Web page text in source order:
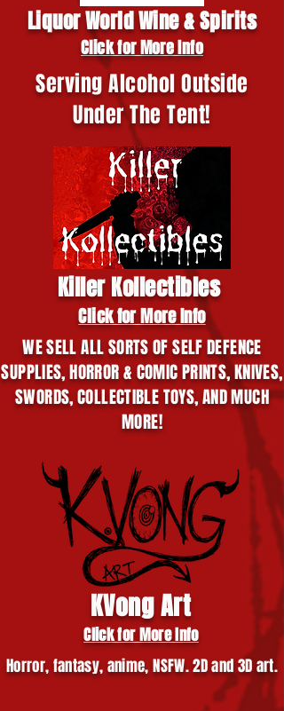
Liquor World Wine & Spirits
Click for More Info
Serving Alcohol Outside
Under The Tent!
Killer Kollectibles
Click for More Info
WE SELL ALL SORTS OF SELF DEFENCE
SUPPLIES, HORROR & COMIC PRINTS, KNIVES,
SWORDS, COLLECTIBLE TOYS, AND MUCH
MORE!
KVong Art
Click for More Info
Horror, fantasy, anime, NSFW. 2D and 3D art.